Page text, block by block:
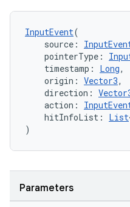
InputEvent(
source:
pointerType:
timestamp: Long,
origin: Vector3,
direction:
action:
hitInfoList: List
)
Parameters